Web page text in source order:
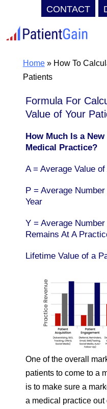
CONTACT
to
contentHome» How To
Patients
Formula For
Value of Your
How Much Is a
Medical Practice?
A = Average Value
P = Average
Year
Y = Average
Remains At A
Lifetime Value of a
One of the overall
patients to come to a
is to make sure a
a medical practice out